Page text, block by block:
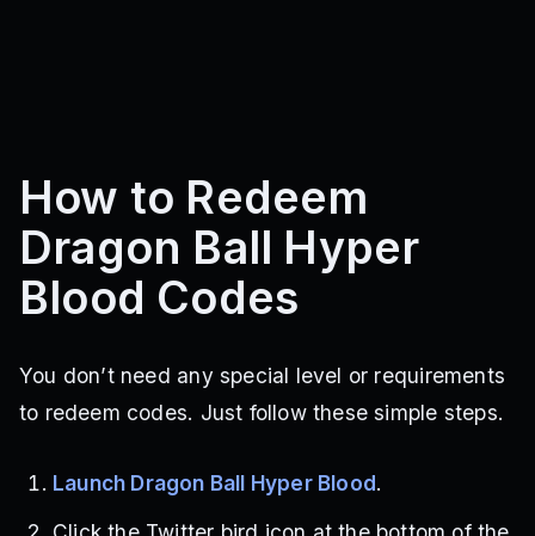
How to Redeem
Dragon Ball Hyper
Blood Codes
You don’t need any special level or requirements
to redeem codes. Just follow these simple steps.
Launch Dragon Ball Hyper Blood.